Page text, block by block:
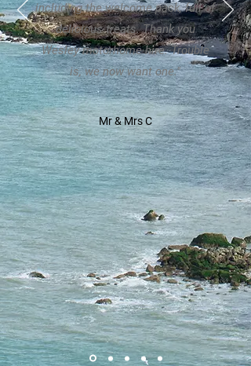
including the welcome pack, full of
delicious treats. Thank you
Wesley motorhome hire. Trouble
is, we now want one."
Mr & Mrs C